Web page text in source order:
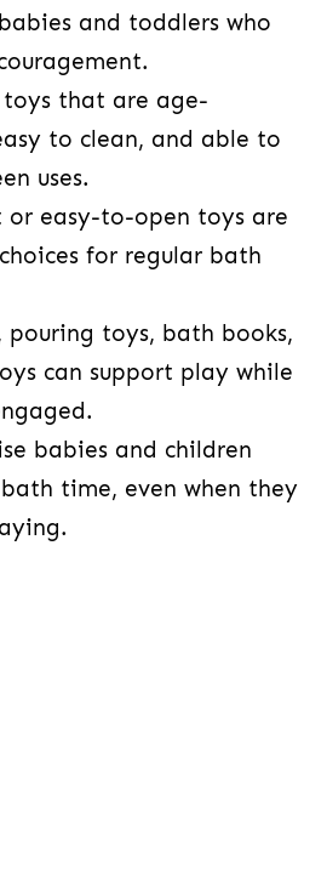
and toddlers who
that are age-
to clean, and able to
uses.
or easy-to-open toys are
for regular bath
pouring toys, bath books,
can support play while
babies and children
time, even when they